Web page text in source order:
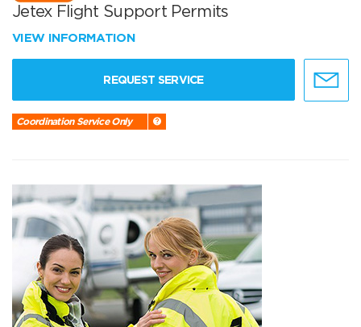
Jetex Flight Support Permits
VIEW INFORMATION
REQUEST SERVICE
Coordination Service Only